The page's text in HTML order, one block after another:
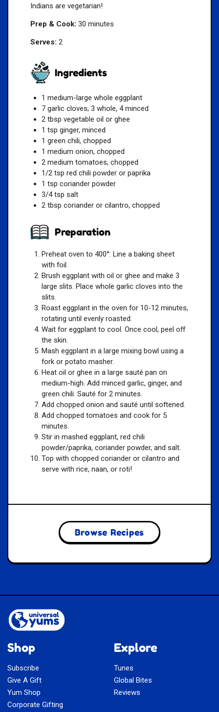
Indians are vegetarian!
Prep & Cook: 30 minutes
Serves: 2
Ingredients
1 medium-large whole eggplant
7 garlic cloves; 3 whole, 4 minced
2 tbsp vegetable oil or ghee
1 tsp ginger, minced
1 green chili, chopped
1 medium onion, chopped
2 medium tomatoes, chopped
1/2 tsp red chili powder or paprika
1 tsp coriander powder
3/4 tsp salt
2 tbsp coriander or cilantro, chopped
Preparation
Preheat oven to 400°. Line a baking sheet
with foil.
Brush eggplant with oil or ghee and make 3
large slits. Place whole garlic cloves into the
slits.
Roast eggplant in the oven for 10-12 minutes,
rotating until evenly roasted.
Wait for eggplant to cool. Once cool, peel off
the skin.
Mash eggplant in a large mixing bowl using a
fork or potato masher.
Heat oil or ghee in a large sauté pan on
medium-high. Add minced garlic, ginger, and
green chili. Sauté for 2 minutes.
Add chopped onion and sauté until softened.
Add chopped tomatoes and cook for 5
minutes.
Stir in mashed eggplant, red chili
powder/paprika, coriander powder, and salt.
Top with chopped coriander or cilantro and
serve with rice, naan, or roti!
Browse Recipes
Shop
Subscribe
Give A Gift
Yum Shop
Corporate Gifting
Explore
Tunes
Global Bites
Reviews